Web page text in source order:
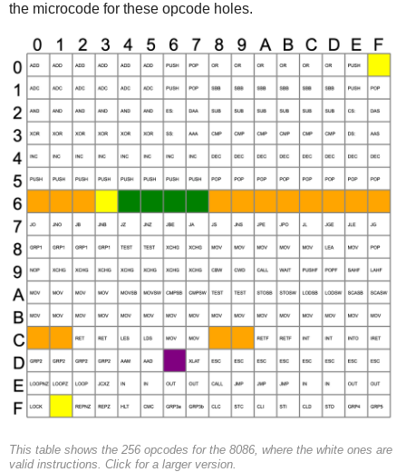
the microcode for these opcode holes.
This table shows the 256 opcodes for the 8086, where the white ones are
valid instructions. Click for a larger version.